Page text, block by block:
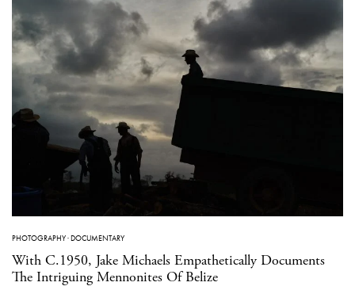
PHOTOGRAPHY·DOCUMENTARY
With C.1950, Jake Michaels Empathetically Documents
The Intriguing Mennonites Of Belize